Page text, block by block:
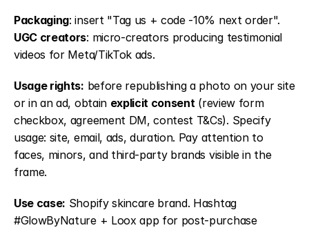
Packaging
UGC creators: micro-creators producing testimonial
videos for Meta/TikTok ads.
Usage rights: before republishing a photo on your site
or in an ad, obtain explicit consent (review form
checkbox, agreement DM, contest T&Cs). Specify
usage: site, email, ads, duration. Pay attention to
faces, minors, and third-party brands visible in the
frame.
Use case: Shopify skincare brand. Hashtag
#GlowByNature + Loox app for post-purchase